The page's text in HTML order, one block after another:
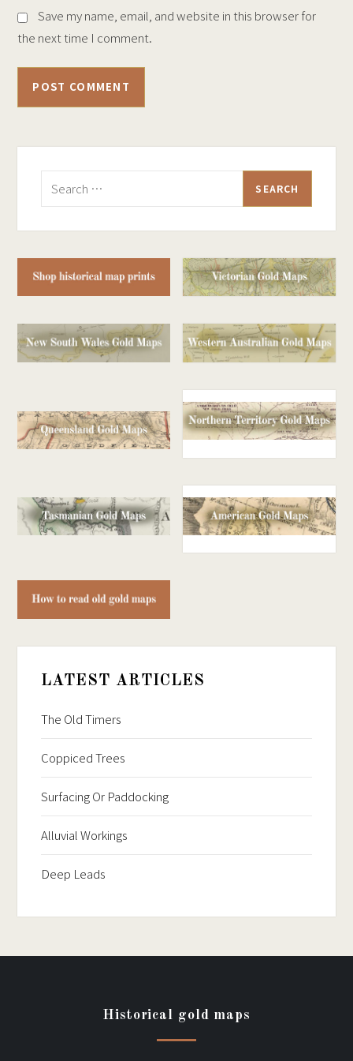
Save my name, email, and website in this browser for
the next time I comment.
for:
LATEST ARTICLES
The Old Timers
Coppiced Trees
Surfacing Or Paddocking
Alluvial Workings
Deep Leads
Historical gold maps